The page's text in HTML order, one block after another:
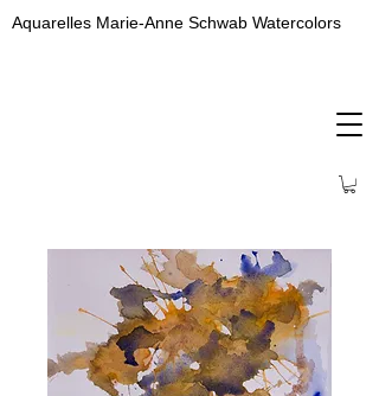
Aquarelles Marie-Anne Schwab Watercolors